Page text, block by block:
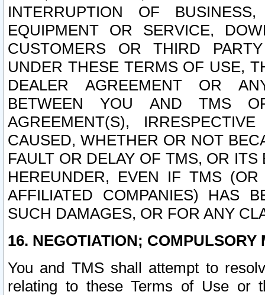
INTERRUPTION OF
EQUIPMENT OR SERVICE,
CUSTOMERS OR THIRD
UNDER THESE TERMS OF USE,
DEALER AGREEMENT OR
BETWEEN YOU AND TMS
AGREEMENT(S),
CAUSED, WHETHER OR NOT
FAULT OR DELAY OF TMS, OR
HEREUNDER, EVEN IF TMS
AFFILIATED COMPANIES) HAS
SUCH DAMAGES, OR FOR ANY
16. NEGOTIATION; COMPULSORY
You and TMS shall attempt to
relating to these Terms of Use or